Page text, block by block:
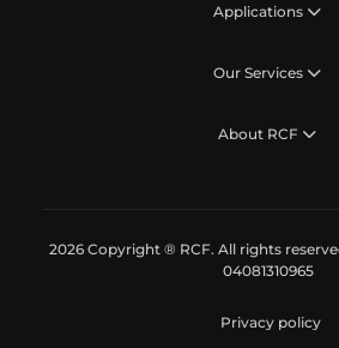
Applications
Our Services
About RCF
2026 Copyright ® RCF. All rights
04081310965
Privacy policy